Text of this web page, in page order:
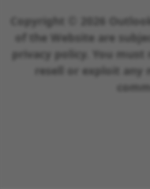
Copyright © 2026
of the Website are
privacy policy. You must
resell or exploit